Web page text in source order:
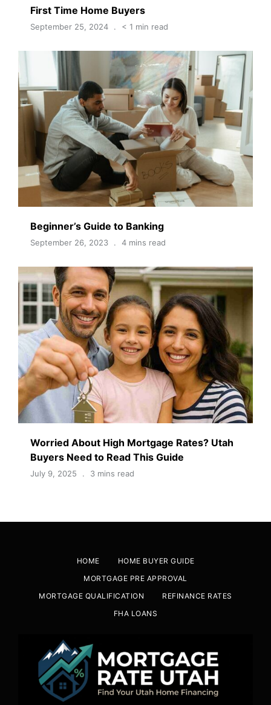
First Time Home Buyers
September 25, 2024 < 1 min read
Beginner’s Guide to Banking
September 26, 2023 4 mins read
Worried About High Mortgage Rates? Utah
Buyers Need to Read This Guide
July 9, 2025 3 mins read
HOME
HOME BUYER GUIDE
MORTGAGE PRE APPROVAL
MORTGAGE QUALIFICATION
REFINANCE RATES
FHA LOANS